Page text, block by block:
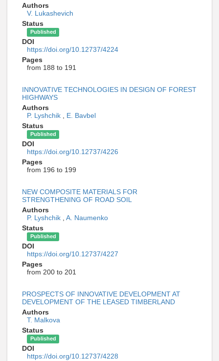
Authors
V. Lukashevich
Status
Published
DOI
https://doi.org/10.12737/4224
Pages
from 188 to 191
INNOVATIVE TECHNOLOGIES IN DESIGN OF FOREST
HIGHWAYS
Authors
P. Lyshchik , E. Bavbel
Status
Published
DOI
https://doi.org/10.12737/4226
Pages
from 196 to 199
NEW COMPOSITE MATERIALS FOR
STRENGTHENING OF ROAD SOIL
Authors
P. Lyshchik , A. Naumenko
Status
Published
DOI
https://doi.org/10.12737/4227
Pages
from 200 to 201
PROSPECTS OF INNOVATIVE DEVELOPMENT AT
DEVELOPMENT OF THE LEASED TIMBERLAND
Authors
T. Malkova
Status
Published
DOI
https://doi.org/10.12737/4228